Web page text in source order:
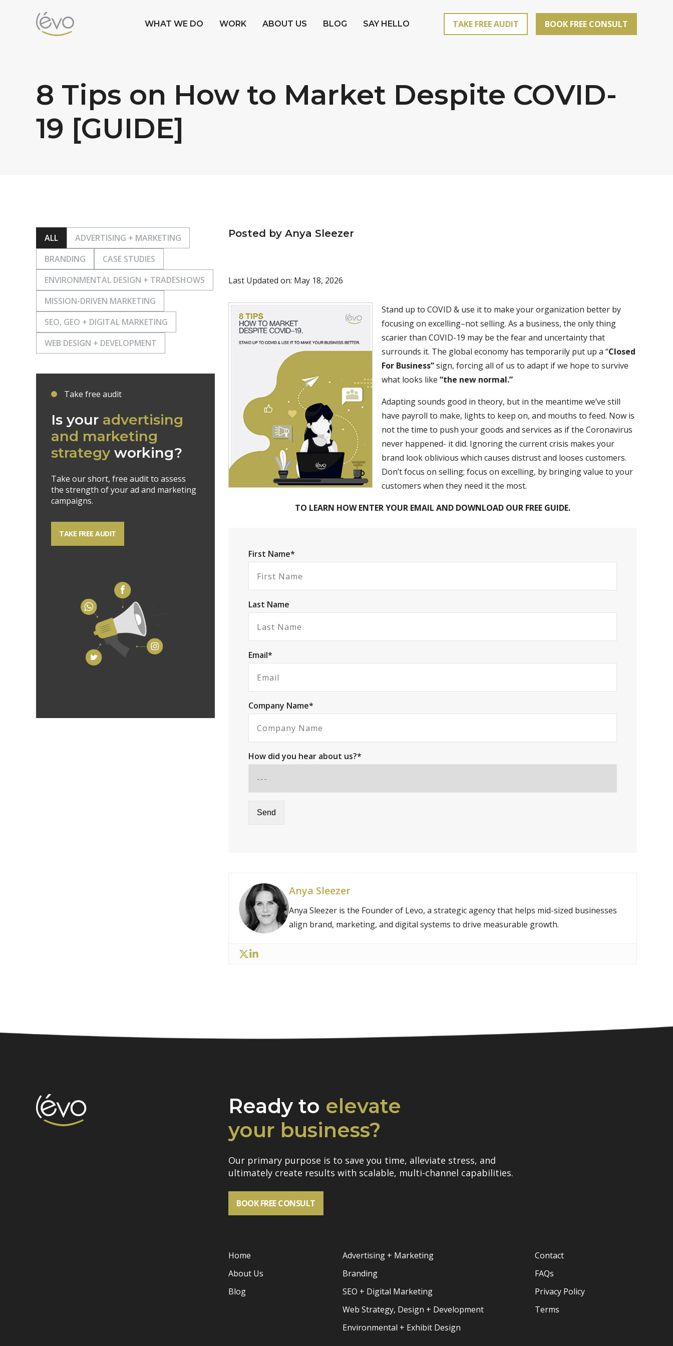
WHAT WE DO WORK ABOUT US BLOG SAY HELLO TAKE FREE AUDIT BOOK FREE CONSULT
8 Tips on How to Market Despite COVID-
19 [GUIDE]
ALL
ADVERTISING + MARKETING
BRANDING
CASE STUDIES
ENVIRONMENTAL DESIGN + TRADESHOWS
MISSION-DRIVEN MARKETING
SEO, GEO + DIGITAL MARKETING
WEB DESIGN + DEVELOPMENT
Take free audit
Is your advertising
and marketing
strategy working?
Take our short, free audit to assess
the strength of your ad and marketing
campaigns.
TAKE FREE AUDIT
Posted by Anya Sleezer
Last Updated on: May 18, 2026
Stand up to COVID & use it to make your organization better by
focusing on excelling–not selling. As a business, the only thing
scarier than COVID-19 may be the fear and uncertainty that
surrounds it. The global economy has temporarily put up a “Closed
For Business”sign, forcing all of us to adapt if we hope to survive
what looks like “the new normal.”
Adapting sounds good in theory, but in the meantime we’ve still
have payroll to make, lights to keep on, and mouths to feed. Now is
not the time to push your goods and services as if the Coronavirus
never happened- it did. Ignoring the current crisis makes your
brand look oblivious which causes distrust and looses customers.
Don’t focus on selling; focus on excelling, by bringing value to your
customers when they need it the most.
TO LEARN HOW ENTER YOUR EMAIL AND DOWNLOAD OUR FREE GUIDE.
First Name*
Last Name
Email*
Company Name*
How did you hear about us?*
Anya Sleezer
Anya Sleezer is the Founder of Levo, a strategic agency that helps mid-sized businesses
align brand, marketing, and digital systems to drive measurable growth.
Ready to elevate
your business?
Our primary purpose is to save you time, alleviate stress, and
ultimately create results with scalable, multi-channel capabilities.
BOOK FREE CONSULT
Home
About Us
Blog
Advertising + Marketing
Branding
SEO + Digital Marketing
Web Strategy, Design + Development
Environmental + Exhibit Design
Contact
FAQs
Privacy Policy
Terms